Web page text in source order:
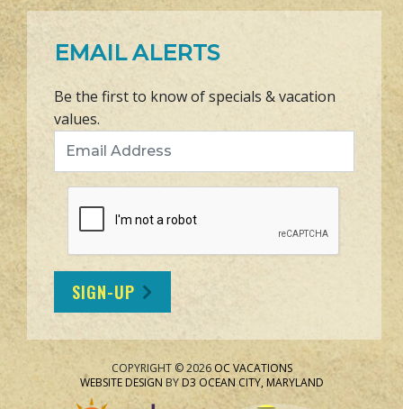
EMAIL ALERTS
Be the first to know of specials & vacation
values.
SIGN-UP
COPYRIGHT © 2026 OC VACATIONS
WEBSITE DESIGN BYD3 OCEAN CITY, MARYLAND